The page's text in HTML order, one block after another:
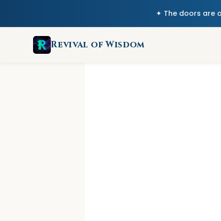
✦ The doors are
Revival of Wisdom